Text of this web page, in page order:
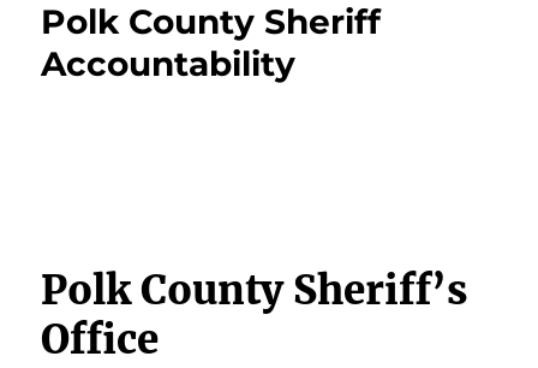
Polk County Sheriff
Accountability
Polk County Sheriff’s
Office